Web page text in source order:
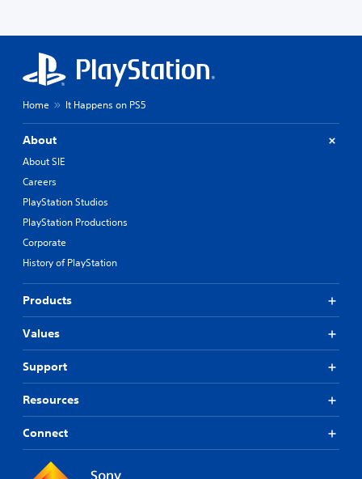
Home It Happens on PS5
About
About SIE
Careers
PlayStation Studios
PlayStation Productions
Corporate
History of PlayStation
Products
Values
Support
Resources
Connect